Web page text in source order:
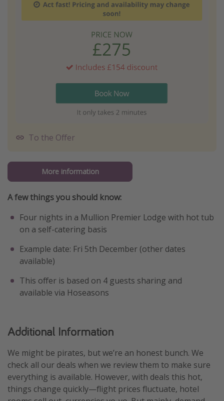
To the Offer
More information
A few things you should know:
Four nights in a Mullion Premier Lodge with hot tub
on a self-catering basis
Example date: Fri 5th December (other dates
available)
This offer is based on 4 guests sharing and
available via Hoseasons
Additional Information
We might be pirates, but we’re an honest bunch. We
check all our deals when we review them to make sure
everything is available. However, with deals this hot,
things change quickly—flight prices fluctuate, hotel